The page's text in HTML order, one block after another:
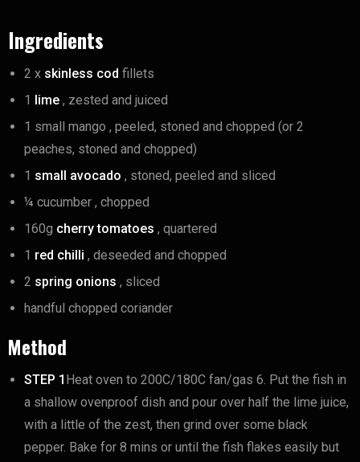
Ingredients
2 x skinless cod fillets
1 lime , zested and juiced
1 small mango , peeled, stoned and chopped (or 2
peaches, stoned and chopped)
1 small avocado , stoned, peeled and sliced
¼ cucumber , chopped
160g cherry tomatoes , quartered
1 red chilli , deseeded and chopped
2 spring onions , sliced
handful chopped coriander
Method
STEP 1 Heat oven to 200C/180C fan/gas 6. Put the fish in
a shallow ovenproof dish and pour over half the lime juice,
with a little of the zest, then grind over some black
pepper. Bake for 8 mins or until the fish flakes easily but